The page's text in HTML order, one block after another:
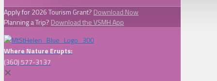
Apply for 2026 Tourism Grant? Download Now
Planning a Trip? Download the VSMH App
Where Nature Erupts:
(360) 577-3137
✕